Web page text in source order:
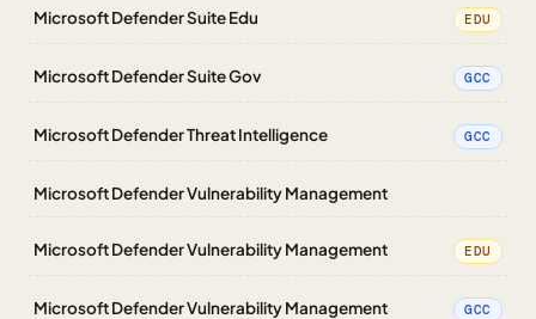
Microsoft Defender Suite Edu EDU
Microsoft Defender Suite Gov GCC
Microsoft Defender Threat Intelligence GCC
Microsoft Defender Vulnerability Management
Microsoft Defender Vulnerability Management EDU
Microsoft Defender Vulnerability Management GCC